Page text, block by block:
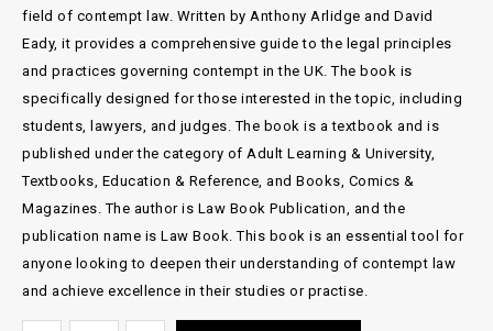
field of contempt law. Written by Anthony Arlidge and David
Eady, it provides a comprehensive guide to the legal principles
and practices governing contempt in the UK. The book is
specifically designed for those interested in the topic, including
students, lawyers, and judges. The book is a textbook and is
published under the category of Adult Learning & University,
Textbooks, Education & Reference, and Books, Comics &
Magazines. The author is Law Book Publication, and the
publication name is Law Book. This book is an essential tool for
anyone looking to deepen their understanding of contempt law
and achieve excellence in their studies or practise.